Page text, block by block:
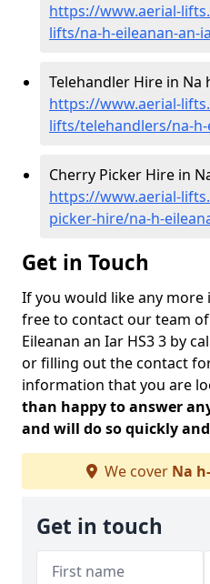
https://www.aerial-
lifts/na-h-eileanan-an-
Telehandler Hire in Na
https://www.aerial-
lifts/telehandlers/na-
Cherry Picker Hire in
https://www.aerial-
picker-hire/na-h-
Get in Touch
If you would like any
free to contact our team
Eileanan an Iar HS3 3 by
or filling out the contact
information that you are
than happy to answer
and will do so quickly
We cover Na
Get in touch